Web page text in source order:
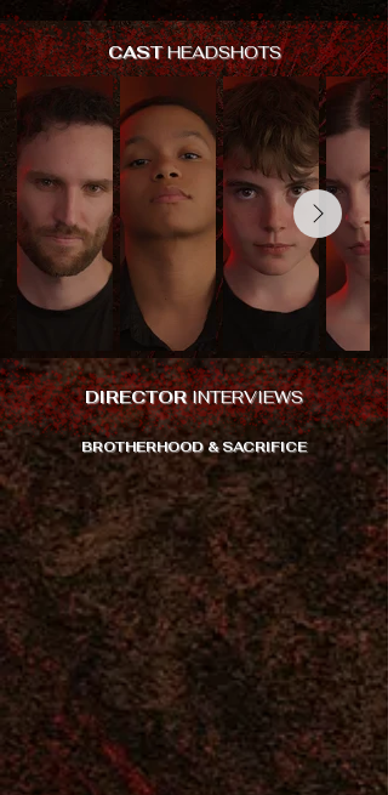
CASTHEADSHOTS
DIRECTORINTERVIEWS
BROTHERHOOD & SACRIFICE